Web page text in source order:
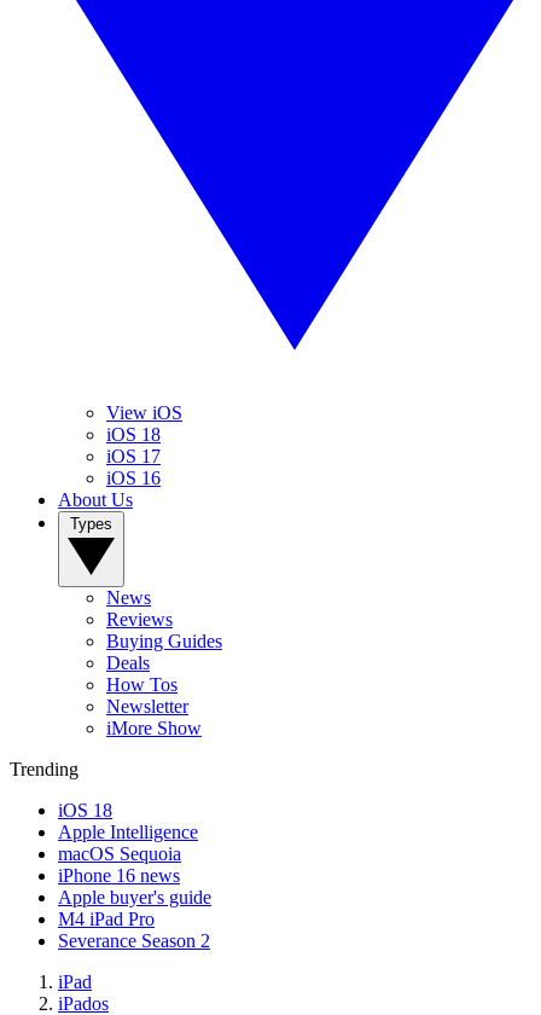
View iOS
iOS 18
iOS 17
iOS 16
About Us
News
Reviews
Buying Guides
Deals
How Tos
Newsletter
iMore Show
Trending
iOS 18
Apple Intelligence
macOS Sequoia
iPhone 16 news
Apple buyer's guide
M4 iPad Pro
Severance Season 2
iPad
iPados